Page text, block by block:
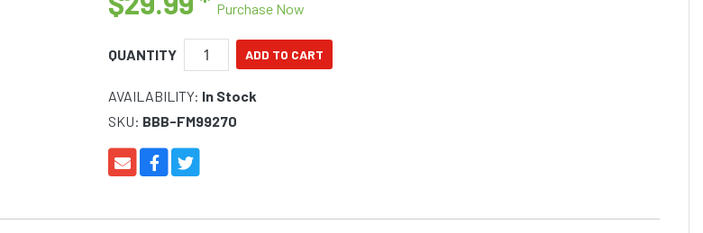
Purchase Now
QUANTITY
AVAILABILITY: In Stock
SKU: BBB-FM99270